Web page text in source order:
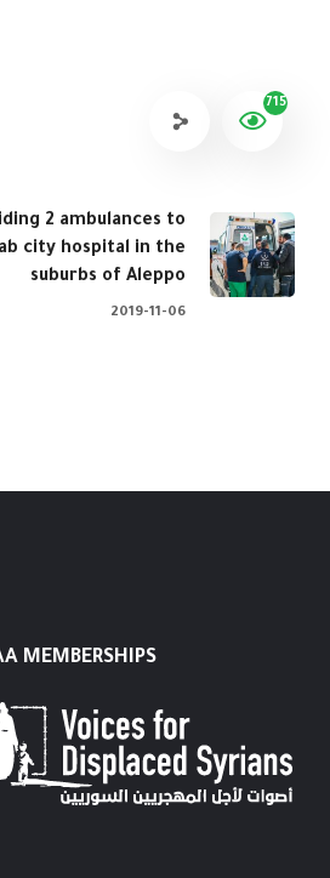
715
2 ambulances to
city hospital in the
suburbs of Aleppo
2019-11-06
MEMBERSHIPS